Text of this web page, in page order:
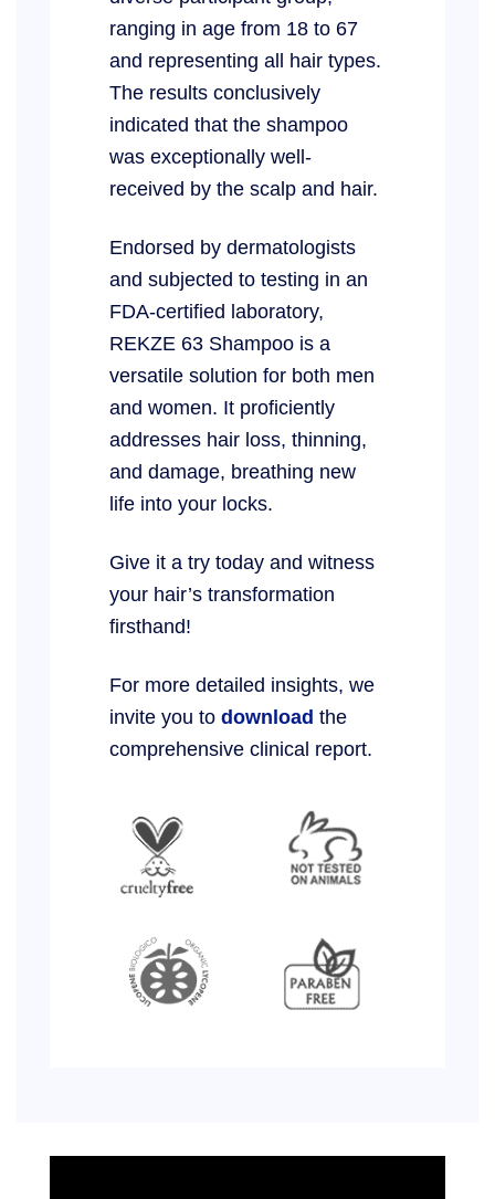
ranging in age from 18 to 67
and representing all hair types.
The results conclusively
indicated that the shampoo
was exceptionally well-
received by the scalp and hair.
Endorsed by dermatologists
and subjected to testing in an
FDA-certified laboratory,
REKZE 63 Shampoo is a
versatile solution for both men
and women. It proficiently
addresses hair loss, thinning,
and damage, breathing new
life into your locks.
Give it a try today and witness
your hair’s transformation
firsthand!
For more detailed insights, we
invite you to download the
comprehensive clinical report.